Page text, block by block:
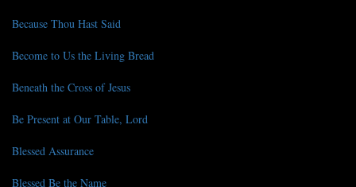
Because Thou Hast Said
Become to Us the Living Bread
Beneath the Cross of Jesus
Be Present at Our Table, Lord
Blessed Assurance
Blessed Be the Name